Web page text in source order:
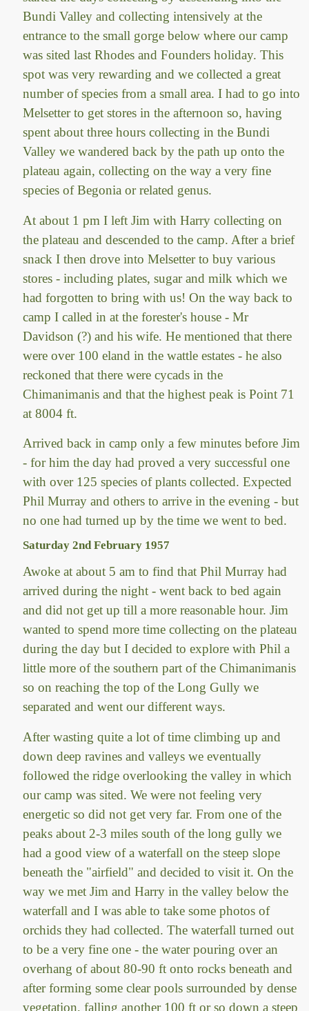
Bundi Valley and collecting intensively at the
entrance to the small gorge below where our camp
was sited last Rhodes and Founders holiday. This
spot was very rewarding and we collected a great
number of species from a small area. I had to go into
Melsetter to get stores in the afternoon so, having
spent about three hours collecting in the Bundi
Valley we wandered back by the path up onto the
plateau again, collecting on the way a very fine
species of Begonia or related genus.
At about 1 pm I left Jim with Harry collecting on
the plateau and descended to the camp. After a brief
snack I then drove into Melsetter to buy various
stores - including plates, sugar and milk which we
had forgotten to bring with us! On the way back to
camp I called in at the forester's house - Mr
Davidson (?) and his wife. He mentioned that there
were over 100 eland in the wattle estates - he also
reckoned that there were cycads in the
Chimanimanis and that the highest peak is Point 71
at 8004 ft.
Arrived back in camp only a few minutes before Jim
- for him the day had proved a very successful one
with over 125 species of plants collected. Expected
Phil Murray and others to arrive in the evening - but
no one had turned up by the time we went to bed.
Saturday 2nd February 1957
Awoke at about 5 am to find that Phil Murray had
arrived during the night - went back to bed again
and did not get up till a more reasonable hour. Jim
wanted to spend more time collecting on the plateau
during the day but I decided to explore with Phil a
little more of the southern part of the Chimanimanis
so on reaching the top of the Long Gully we
separated and went our different ways.
After wasting quite a lot of time climbing up and
down deep ravines and valleys we eventually
followed the ridge overlooking the valley in which
our camp was sited. We were not feeling very
energetic so did not get very far. From one of the
peaks about 2-3 miles south of the long gully we
had a good view of a waterfall on the steep slope
beneath the "airfield" and decided to visit it. On the
way we met Jim and Harry in the valley below the
waterfall and I was able to take some photos of
orchids they had collected. The waterfall turned out
to be a very fine one - the water pouring over an
overhang of about 80-90 ft onto rocks beneath and
after forming some clear pools surrounded by dense
vegetation, falling another 100 ft or so down a steep